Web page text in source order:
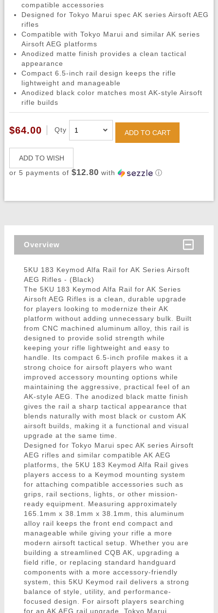
compatible accessories
Designed for Tokyo Marui spec AK series Airsoft AEG
rifles
Compatible with Tokyo Marui and similar AK series
Airsoft AEG platforms
Anodized matte finish provides a clean tactical
appearance
Compact 6.5-inch rail design keeps the rifle
lightweight and manageable
Anodized black color matches most AK-style Airsoft
rifle builds
$64.00 Qty ADD TO CART
ADD TO WISH
or 5 payments of $12.80 with ⓘ
Overview
5KU 183 Keymod Alfa Rail for AK Series Airsoft
AEG Rifles - (Black)
The 5KU 183 Keymod Alfa Rail for AK Series
Airsoft AEG Rifles is a clean, durable upgrade
for players looking to modernize their AK
platform without adding unnecessary bulk. Built
from CNC machined aluminum alloy, this rail is
designed to provide solid strength while
keeping your rifle lightweight and easy to
handle. Its compact 6.5-inch profile makes it a
strong choice for airsoft players who want
improved accessory mounting options while
maintaining the aggressive, practical feel of an
AK-style AEG. The anodized black matte finish
gives the rail a sharp tactical appearance that
blends naturally with most black or custom AK
airsoft builds, making it a functional and visual
upgrade at the same time.
Designed for Tokyo Marui spec AK series Airsoft
AEG rifles and similar compatible AK AEG
platforms, the 5KU 183 Keymod Alfa Rail gives
players access to a Keymod mounting system
for attaching compatible accessories such as
grips, rail sections, lights, or other mission-
ready equipment. Measuring approximately
165.1mm x 38.1mm x 38.1mm, this aluminum
alloy rail keeps the front end compact and
manageable while giving your rifle a more
modern airsoft tactical setup. Whether you are
building a streamlined CQB AK, upgrading a
field rifle, or replacing standard handguard
components with a more accessory-friendly
system, this 5KU Keymod rail delivers a strong
balance of style, utility, and performance-
focused design. For airsoft players searching
for an AK AEG rail upgrade, Tokyo Marui